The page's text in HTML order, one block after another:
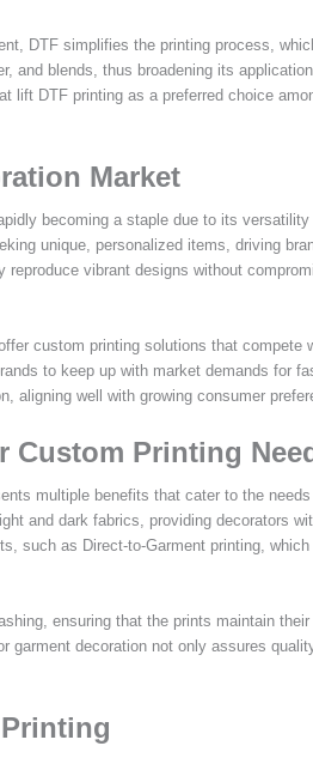
DTF simplifies the printing process,
and blends, thus broadening its
lift DTF printing as a preferred choice
Market
becoming a staple due to its
unique, personalized items, driving
vibrant designs without
custom printing solutions that compete
to keep up with market demands for
aligning well with growing consumer
Custom Printing
multiple benefits that cater to the
and dark fabrics, providing decorators
such as Direct-to-Garment printing,
ensuring that the prints maintain
garment decoration not only assures